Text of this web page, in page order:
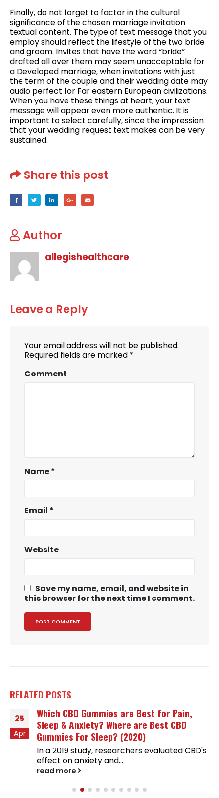
Finally, do not forget to factor in the cultural
significance of the chosen marriage invitation
textual content. The type of text message that you
employ should reflect the lifestyle of the two bride
and groom. Invites that have the word “bride”
drafted all over them may seem unacceptable for
a Developed marriage, when invitations with just
the term of the couple and their wedding date may
audio perfect for Far eastern European civilizations.
When you have these things at heart, your text
message will appear even more authentic. It is
important to select carefully, since the impression
that your wedding request text makes can be very
sustained.
Share this post
Author
allegishealthcare
Leave a Reply
Your email address will not be published.
Required fields are marked *
Comment
Name*
Email *
Website
Save my name, email, and website in
this browser for the next time I comment.
RELATED POSTS
25
Apr
Which CBD Gummies are Best for Pain,
Sleep & Anxiety? Where are Best CBD
Gummies For Sleep? (2020)
In a 2019 study, researchers evaluated CBD's
effect on anxiety and...
read more